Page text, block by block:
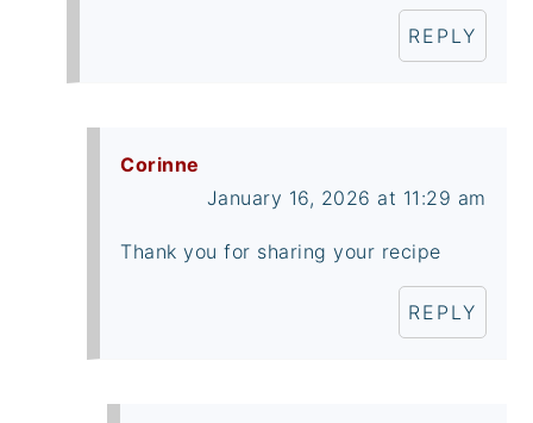
REPLY
Corinne
January 16, 2026 at 11:29 am
Thank you for sharing your recipe
REPLY